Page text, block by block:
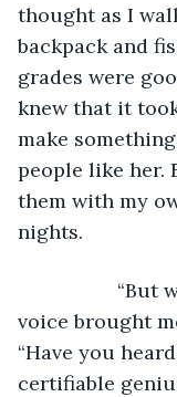
thought as I
backpack and
grades were
knew that it
make
people like her.
them with my
nights.
“But what
voice brought
“Have you
certifiable